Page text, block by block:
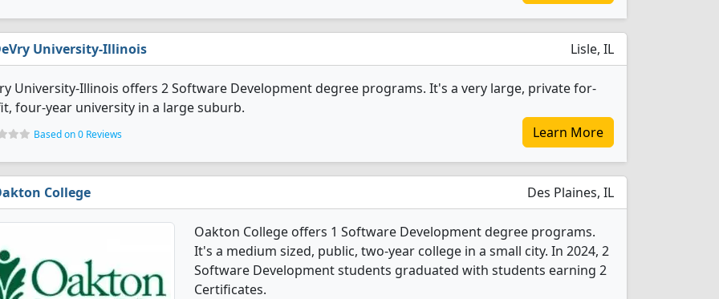
University-Illinois Lisle, IL
University-Illinois offers 2 Software Development degree programs. It's a very large, private for-
four-year university in a large suburb.
Based on 0 Reviews Learn More
College Des Plaines, IL
Oakton College offers 1 Software Development degree programs.
It's a medium sized, public, two-year college in a small city. In 2024, 2
Software Development students graduated with students earning 2
Certificates.